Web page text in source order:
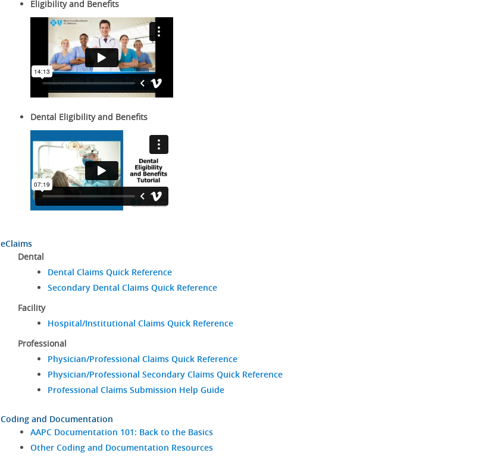
Eligibility and Benefits
Dental Eligibility and Benefits
eClaims
Dental
Dental Claims Quick Reference
Secondary Dental Claims Quick Reference
Facility
Hospital/Institutional Claims Quick Reference
Professional
Physician/Professional Claims Quick Reference
Physician/Professional Secondary Claims Quick Reference
Professional Claims Submission Help Guide
Coding and Documentation
AAPC Documentation 101: Back to the Basics
Other Coding and Documentation Resources